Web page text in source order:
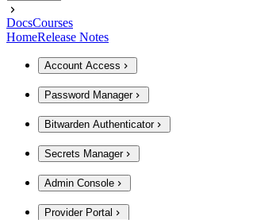
DocsCourses
HomeRelease Notes
Account Access
Password Manager
Bitwarden Authenticator
Secrets Manager
Admin Console
Provider Portal